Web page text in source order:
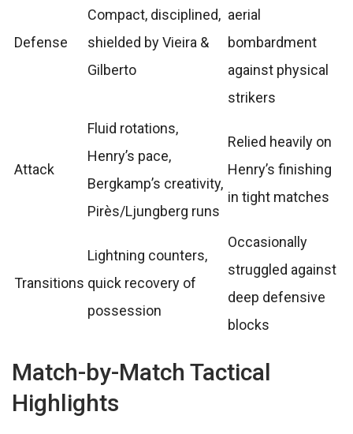
Defense
Compact, disciplined,
shielded by Vieira &
Gilberto
aerial
bombardment
against physical
strikers
Attack
Fluid rotations,
Henry’s pace,
Bergkamp’s creativity,
Pirès/Ljungberg runs
Relied heavily on
Henry’s finishing
in tight matches
Transitions
Lightning counters,
quick recovery of
possession
Occasionally
struggled against
deep defensive
blocks
Match-by-Match Tactical
Highlights